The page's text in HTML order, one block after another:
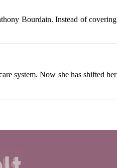
Bourdain. Instead of covering
system. Now she has shifted her